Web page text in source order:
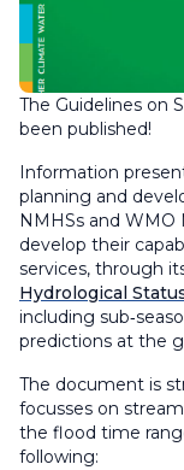
The Guidelines on
been published!
Information
planning and
NMHSs and
develop their
services, through
Hydrological
including
predictions at the
The document is
focusses on
the flood time
following: